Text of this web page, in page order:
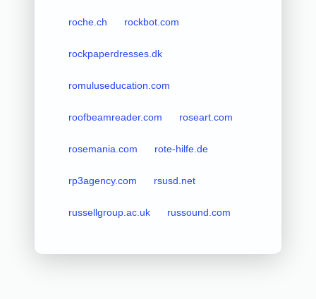
roche.ch rockbot.com
rockpaperdresses.dk
romuluseducation.com
roofbeamreader.com roseart.com
rosemania.com rote-hilfe.de
rp3agency.com rsusd.net
russellgroup.ac.uk russound.com